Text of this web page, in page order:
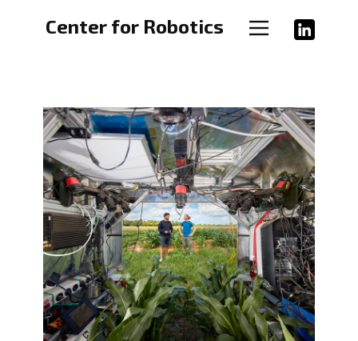
Groups
Links
About
Center for Robotics